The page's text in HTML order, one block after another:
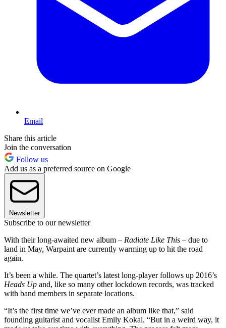
Email
Share this article
Join the conversation
Follow us
Add us as a preferred source on Google
Newsletter
Subscribe to our newsletter
With their long-awaited new album – Radiate Like This – due to
land in May, Warpaint are currently warming up to hit the road
again.
It’s been a while. The quartet’s latest long-player follows up 2016’s
Heads Up and, like so many other lockdown records, was tracked
with band members in separate locations.
“It’s the first time we’ve ever made an album like that,” said
founding guitarist and vocalist Emily Kokal. “But in a weird way, it